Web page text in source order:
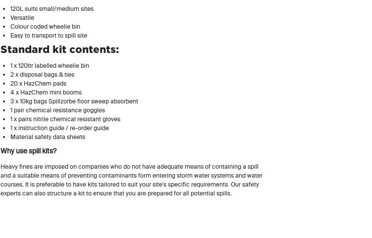
120L suits small/medium sites
Versatile
Colour coded wheelie bin
Easy to transport to spill site
Standard kit contents:
1 x 120ltr labelled wheelie bin
2 x disposal bags & ties
20 x HazChem pads
4 x HazChem mini booms
3 x 10kg bags Spillzorbe floor sweep absorbent
1 pair chemical resistance goggles
1 x pairs nitrile chemical resistant gloves
1 x instruction guide / re-order guide
Material safety data sheets
Why use spill kits?
Heavy fines are imposed on companies who do not have adequate means of containing a spill
and a suitable means of preventing contaminants form entering storm water systems and water
courses. It is preferable to have kits tailored to suit your site's specific requirements. Our safety
experts can also structure a kit to ensure that you are prepared for all potential spills.